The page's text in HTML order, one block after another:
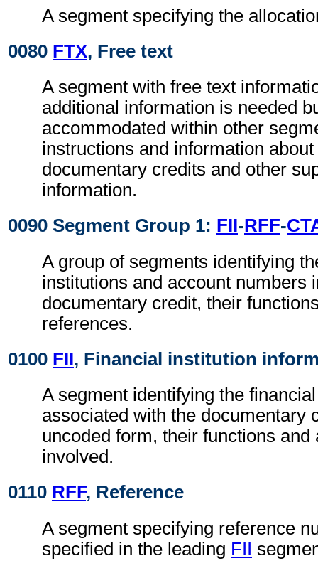
A segment specifying the
0080 FTX, Free text
A segment with free text
additional information is needed
accommodated within other
instructions and information
documentary credits and other
information.
0090 Segment Group 1: FII-RFF-
A group of segments identifying
institutions and account numbers
documentary credit, their
references.
0100 FII, Financial institution
A segment identifying the
associated with the documentary
uncoded form, their functions and
involved.
0110 RFF, Reference
A segment specifying reference
specified in the leading FII